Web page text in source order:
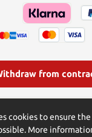
from
if not stated
cookies to ensure
More